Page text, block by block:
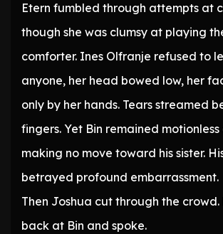
Etern fumbled through attempts at
though she was clumsy at playing
comforter. Ines Olfranje refused to
anyone, her head bowed low, her
only by her hands. Tears streamed
fingers. Yet Bin remained motionless
making no move toward his sister.
betrayed profound embarrassment.
Then Joshua cut through the
back at Bin and spoke.